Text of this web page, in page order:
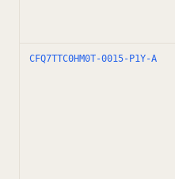
CFQ7TTC0HM0T-0015-P1Y-A